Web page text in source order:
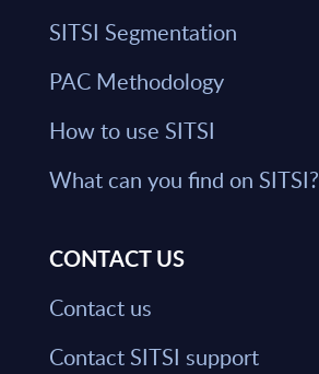
SITSI Segmentation
PAC Methodology
How to use SITSI
What can you find on SITSI?
CONTACT US
Contact us
Contact SITSI support